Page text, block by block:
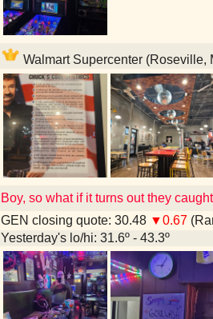
Walmart Supercenter (Roseville,
Boy, so what if it turns out they
GEN closing quote: 30.48 ▼0.67
Yesterday's lo/hi: 31.6º - 43.3º